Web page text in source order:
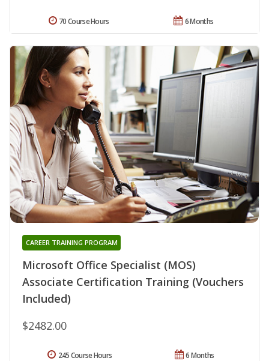
6 Months
70 Course Hours
Microsoft Office Specialist (MOS)
Associate Certification Training (Vouchers
Included)
CAREER TRAINING PROGRAM
$2482.00
6 Months
245 Course Hours